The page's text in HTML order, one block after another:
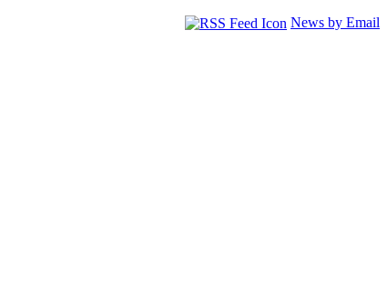
News by Email